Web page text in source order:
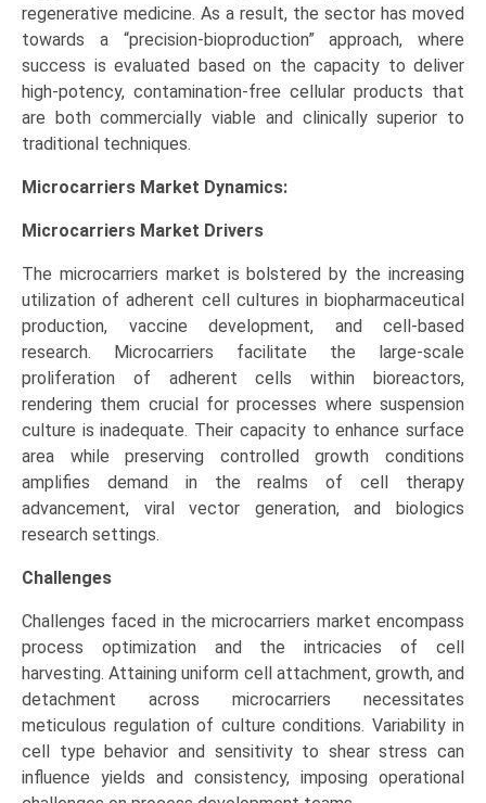
regenerative medicine. As a result, the sector has moved
towards a “precision-bioproduction” approach, where
success is evaluated based on the capacity to deliver
high-potency, contamination-free cellular products that
are both commercially viable and clinically superior to
traditional techniques.
Microcarriers Market Dynamics:
Microcarriers Market Drivers
The microcarriers market is bolstered by the increasing
utilization of adherent cell cultures in biopharmaceutical
production, vaccine development, and cell-based
research. Microcarriers facilitate the large-scale
proliferation of adherent cells within bioreactors,
rendering them crucial for processes where suspension
culture is inadequate. Their capacity to enhance surface
area while preserving controlled growth conditions
amplifies demand in the realms of cell therapy
advancement, viral vector generation, and biologics
research settings.
Challenges
Challenges faced in the microcarriers market encompass
process optimization and the intricacies of cell
harvesting. Attaining uniform cell attachment, growth, and
detachment across microcarriers necessitates
meticulous regulation of culture conditions. Variability in
cell type behavior and sensitivity to shear stress can
influence yields and consistency, imposing operational